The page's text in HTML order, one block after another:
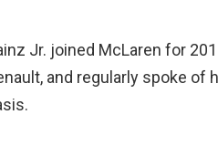
Jr. joined McLaren for
and regularly spoke of